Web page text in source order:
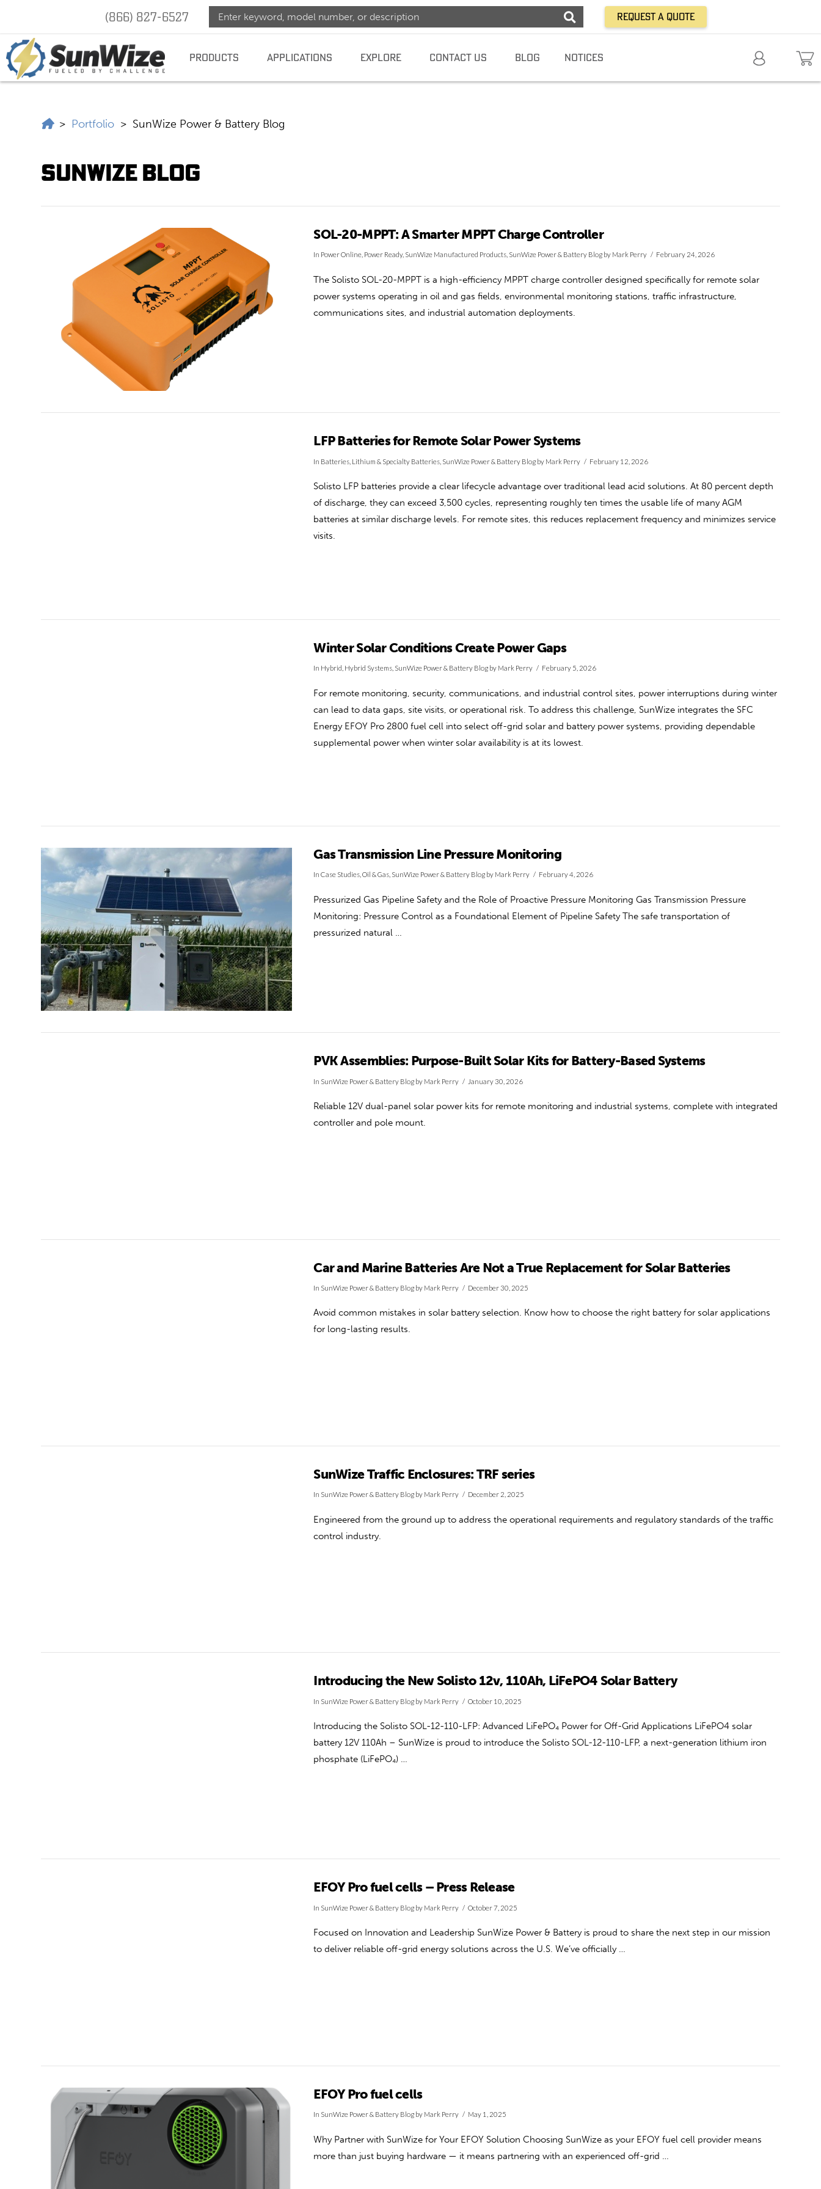
SunWize
|
Power
Independence
SUNWIZE |
POWER
INDEPENDENCE
Request a Quote
(866) 827-6527
PRODUCTS APPLICATIONS EXPLORE CONTACT US BLOG NOTICES
SunWize | Power Independence
> Portfolio > SunWize Power & Battery Blog
SunWize Blog
SOL-20-MPPT: A Smarter MPPT Charge Controller
In Power Online Power Ready, SunWize Manufactured Products SunWize Power & Battery Blog by Mark Perry February 24, 2026
The Solisto SOL-20-MPPT is a high-efficiency MPPT charge controller designed specifically for remote solar
power systems operating in oil and gas fields, environmental monitoring stations, traffic infrastructure,
communications sites, and industrial automation deployments.
LFP Batteries for Remote Solar Power Systems
In Batteries Lithium & Specialty Batteries SunWize Power & Battery Blog by Mark Perry February 12, 2026
Solisto LFP batteries provide a clear lifecycle advantage over traditional lead acid solutions. At 80 percent depth
of discharge, they can exceed 3,500 cycles, representing roughly ten times the usable life of many AGM
batteries at similar discharge levels. For remote sites, this reduces replacement frequency and minimizes service
visits.
Winter Solar Conditions Create Power Gaps
In Hybrid Hybrid Systems SunWize Power & Battery Blog by Mark Perry February 5, 2026
For remote monitoring, security, communications, and industrial control sites, power interruptions during winter
can lead to data gaps, site visits, or operational risk. To address this challenge, SunWize integrates the SFC
Energy EFOY Pro 2800 fuel cell into select off-grid solar and battery power systems, providing dependable
supplemental power when winter solar availability is at its lowest.
Gas Transmission Line Pressure Monitoring
InCase Studies ,Oil & Gas SunWize Power & Battery Blog by Mark Perry February 4, 2026
Pressurized Gas Pipeline Safety and the Role of Proactive Pressure Monitoring Gas Transmission Pressure
Monitoring: Pressure Control as a Foundational Element of Pipeline Safety The safe transportation of
pressurized natural …
PVK Assemblies: Purpose-Built Solar Kits for Battery-Based Systems
In SunWize Power & Battery Blog by Mark Perry January 30, 2026
Reliable 12V dual-panel solar power kits for remote monitoring and industrial systems, complete with integrated
controller and pole mount.
Car and Marine Batteries Are Not a True Replacement for Solar Batteries
In SunWize Power & Battery Blog by Mark Perry December 30, 2025
Avoid common mistakes in solar battery selection. Know how to choose the right battery for solar applications
for long-lasting results.
SunWize Traffic Enclosures: TRF series
In SunWize Power & Battery Blog by Mark Perry December 2, 2025
Engineered from the ground up to address the operational requirements and regulatory standards of the traffic
control industry.
Introducing the New Solisto 12v, 110Ah, LiFePO4 Solar Battery
In SunWize Power & Battery Blog by Mark Perry October 10, 2025
Introducing the Solisto SOL-12-110-LFP: Advanced LiFePO₄ Power for Off-Grid Applications LiFePO4 solar
battery 12V 110Ah – SunWize is proud to introduce the Solisto SOL-12-110-LFP, a next-generation lithium iron
phosphate (LiFePO₄) …
EFOY Pro fuel cells – Press Release
In SunWize Power & Battery Blog by Mark Perry October 7, 2025
Focused on Innovation and Leadership SunWize Power & Battery is proud to share the next step in our mission
to deliver reliable off-grid energy solutions across the U.S. We’ve officially …
EFOY Pro fuel cells
In SunWize Power & Battery Blog by Mark Perry May 1, 2025
Why Partner with SunWize for Your EFOY Solution Choosing SunWize as your EFOY fuel cell provider means
more than just buying hardware — it means partnering with an experienced off-grid …